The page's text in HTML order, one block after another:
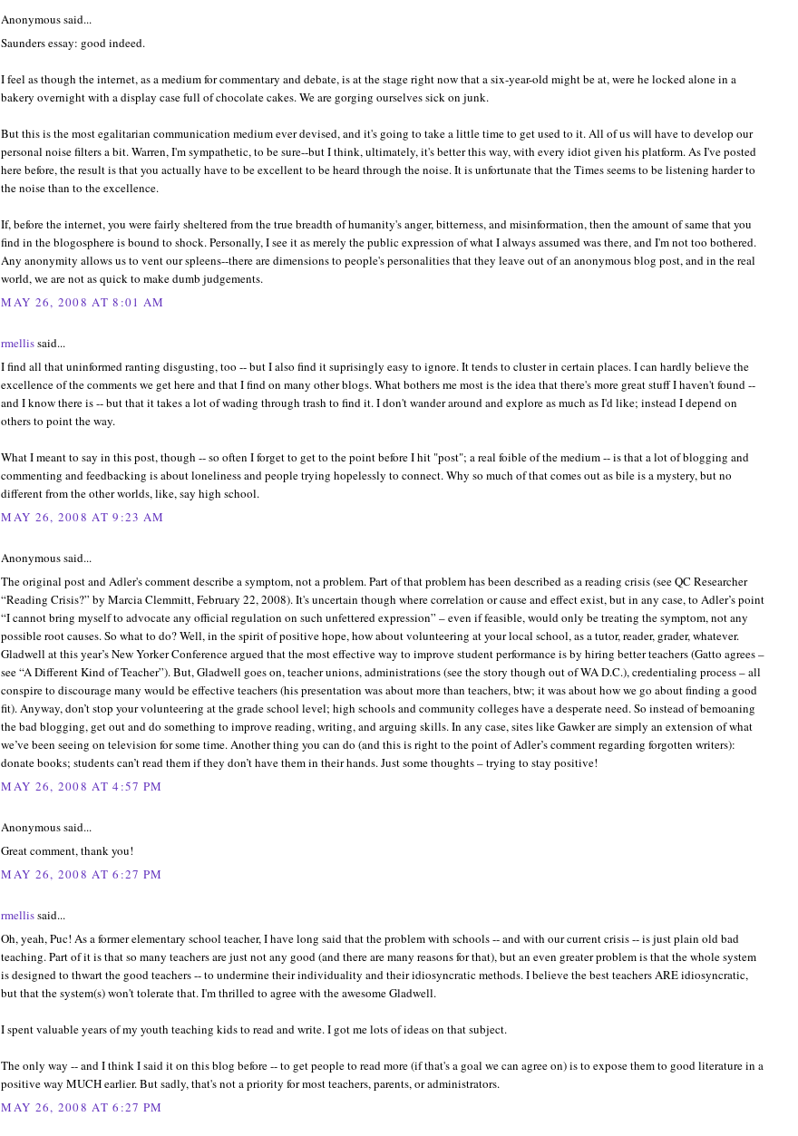
Anonymous said...
Saunders essay: good indeed.
I feel as though the internet, as a medium for commentary and debate, is at the stage right now that a six-year-old might be at, were he locked alone in a
bakery overnight with a display case full of chocolate cakes. We are gorging ourselves sick on junk.
But this is the most egalitarian communication medium ever devised, and it's going to take a little time to get used to it. All of us will have to develop our
personal noise filters a bit. Warren, I'm sympathetic, to be sure--but I think, ultimately, it's better this way, with every idiot given his platform. As I've posted
here before, the result is that you actually have to be excellent to be heard through the noise. It is unfortunate that the Times seems to be listening harder to
the noise than to the excellence.
If, before the internet, you were fairly sheltered from the true breadth of humanity's anger, bitterness, and misinformation, then the amount of same that you
find in the blogosphere is bound to shock. Personally, I see it as merely the public expression of what I always assumed was there, and I'm not too bothered.
Any anonymity allows us to vent our spleens--there are dimensions to people's personalities that they leave out of an anonymous blog post, and in the real
world, we are not as quick to make dumb judgements.
MAY 26, 2008 AT 8:01 AM
rmellissaid...
I find all that uninformed ranting disgusting, too -- but I also find it suprisingly easy to ignore. It tends to cluster in certain places. I can hardly believe the
excellence of the comments we get here and that I find on many other blogs. What bothers me most is the idea that there's more great stuff I haven't found --
and I know there is -- but that it takes a lot of wading through trash to find it. I don't wander around and explore as much as I'd like; instead I depend on
others to point the way.
What I meant to say in this post, though -- so often I forget to get to the point before I hit "post"; a real foible of the medium -- is that a lot of blogging and
commenting and feedbacking is about loneliness and people trying hopelessly to connect. Why so much of that comes out as bile is a mystery, but no
different from the other worlds, like, say high school.
MAY 26, 2008 AT 9:23 AM
Anonymous said...
The original post and Adler's comment describe a symptom, not a problem. Part of that problem has been described as a reading crisis (see QC Researcher
“Reading Crisis?” by Marcia Clemmitt, February 22, 2008). It's uncertain though where correlation or cause and effect exist, but in any case, to Adler’s point
“I cannot bring myself to advocate any official regulation on such unfettered expression” – even if feasible, would only be treating the symptom, not any
possible root causes. So what to do? Well, in the spirit of positive hope, how about volunteering at your local school, as a tutor, reader, grader, whatever.
Gladwell at this year’s New Yorker Conference argued that the most effective way to improve student performance is by hiring better teachers (Gatto agrees –
see “A Different Kind of Teacher”). But, Gladwell goes on, teacher unions, administrations (see the story though out of WA D.C.), credentialing process – all
conspire to discourage many would be effective teachers (his presentation was about more than teachers, btw; it was about how we go about finding a good
fit). Anyway, don’t stop your volunteering at the grade school level; high schools and community colleges have a desperate need. So instead of bemoaning
the bad blogging, get out and do something to improve reading, writing, and arguing skills. In any case, sites like Gawker are simply an extension of what
we’ve been seeing on television for some time. Another thing you can do (and this is right to the point of Adler’s comment regarding forgotten writers):
donate books; students can’t read them if they don’t have them in their hands. Just some thoughts – trying to stay positive!
MAY 26, 2008 AT 4:57 PM
Anonymous said...
Great comment, thank you!
MAY 26, 2008 AT 6:27 PM
rmellissaid...
Oh, yeah, Puc! As a former elementary school teacher, I have long said that the problem with schools -- and with our current crisis -- is just plain old bad
teaching. Part of it is that so many teachers are just not any good (and there are many reasons for that), but an even greater problem is that the whole system
is designed to thwart the good teachers -- to undermine their individuality and their idiosyncratic methods. I believe the best teachers ARE idiosyncratic,
but that the system(s) won't tolerate that. I'm thrilled to agree with the awesome Gladwell.
I spent valuable years of my youth teaching kids to read and write. I got me lots of ideas on that subject.
The only way -- and I think I said it on this blog before -- to get people to read more (if that's a goal we can agree on) is to expose them to good literature in a
positive way MUCH earlier. But sadly, that's not a priority for most teachers, parents, or administrators.
MAY 26, 2008 AT 6:27 PM